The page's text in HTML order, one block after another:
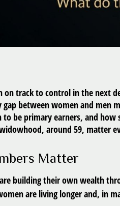
on track to control in the next
between women and men
be primary earners, and
around 59, matter
Matter
building their own wealth
are living longer and, in